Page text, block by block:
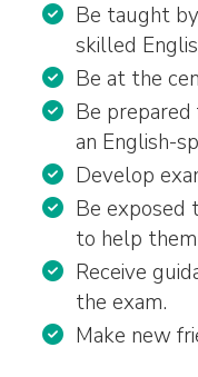
Be taught
skilled
Be at the
Be
an English-
Develop
Be exposed
to help
Receive
the exam.
Make new